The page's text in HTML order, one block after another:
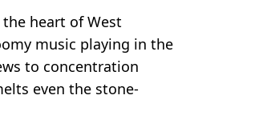
heart of West
music playing in the
to concentration
even the stone-